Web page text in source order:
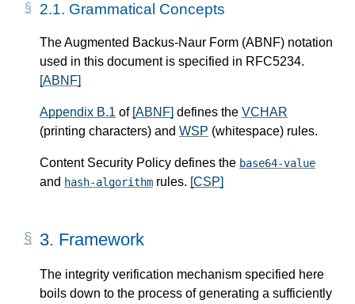
2.1. Grammatical Concepts
The Augmented Backus-Naur Form (ABNF) notation
used in this document is specified in RFC5234.
[ABNF]
Appendix B.1 of [ABNF] defines the VCHAR
(printing characters) and WSP (whitespace) rules.
Content Security Policy defines the base64-value
and hash-algorithm rules. [CSP]
3. Framework
The integrity verification mechanism specified here
boils down to the process of generating a sufficiently